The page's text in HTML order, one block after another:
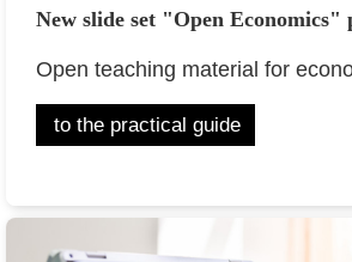
New slide set "Open Economics"
Open teaching material for
to the practical guide